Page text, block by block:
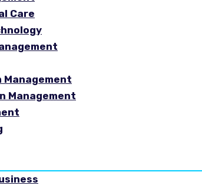
Care
Management
Management